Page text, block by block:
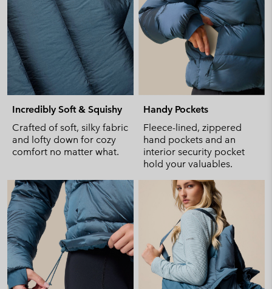
Incredibly Soft & Squishy
Crafted of soft, silky fabric
and lofty down for cozy
comfort no matter what.
Handy Pockets
Fleece-lined, zippered
hand pockets and an
interior security pocket
hold your valuables.